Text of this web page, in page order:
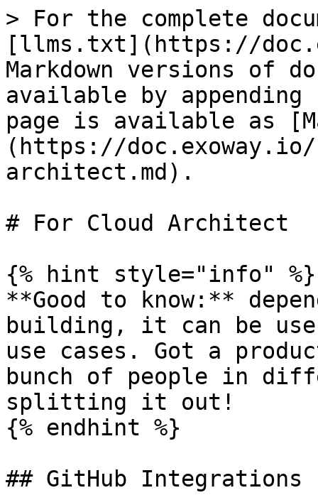
> For the complete
[llms.txt](https://
Markdown versions of
available by
page is available as
(https://
architect.md).
# For Cloud Architect
{% hint style="info" %}
**Good to know:**
building, it can be
use cases. Got a
bunch of people in
splitting it out!
{% endhint %}
## GitHub Integrations